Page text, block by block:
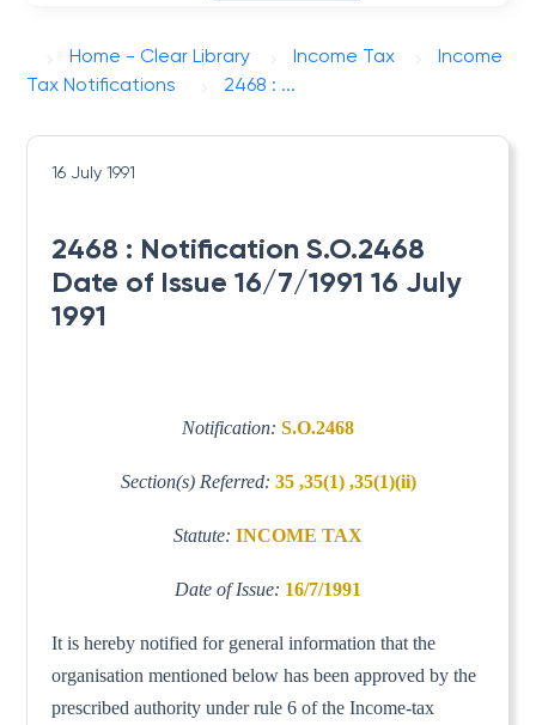
Home - Clear Library Income Tax
Income
Tax Notifications
2468 : ...
16 July 1991
2468 : Notification S.O.2468
Date of Issue 16/7/1991 16 July
1991
Notification: S.O.2468
Section(s) Referred: 35 ,35(1) ,35(1)(ii)
Statute: INCOME TAX
Date of Issue: 16/7/1991
It is hereby notified for general information that the
organisation mentioned below has been approved by the
prescribed authority under rule 6 of the Income-tax